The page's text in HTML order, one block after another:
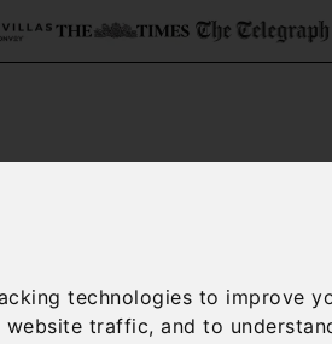
technologies to improve
traffic, and to